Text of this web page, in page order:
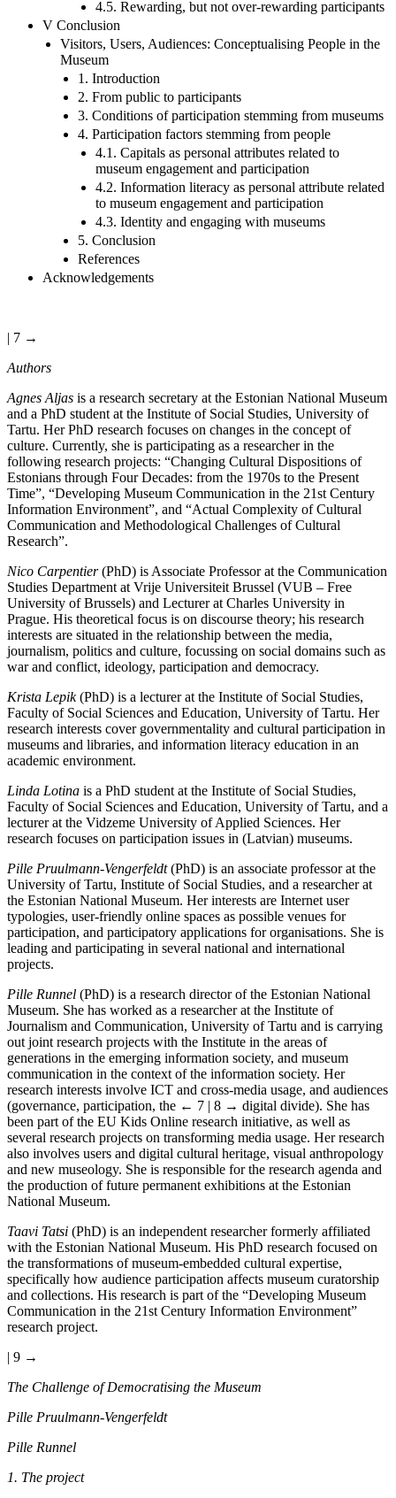
4.5. Rewarding, but not over-rewarding participants
V Conclusion
Visitors, Users, Audiences: Conceptualising People in the
Museum
1. Introduction
2. From public to participants
3. Conditions of participation stemming from museums
4. Participation factors stemming from people
4.1. Capitals as personal attributes related to
museum engagement and participation
4.2. Information literacy as personal attribute related
to museum engagement and participation
4.3. Identity and engaging with museums
5. Conclusion
References
Acknowledgements
| 7 →
Authors
Agnes Aljas is a research secretary at the Estonian National Museum
and a PhD student at the Institute of Social Studies, University of
Tartu. Her PhD research focuses on changes in the concept of
culture. Currently, she is participating as a researcher in the
following research projects: “Changing Cultural Dispositions of
Estonians through Four Decades: from the 1970s to the Present
Time”, “Developing Museum Communication in the 21st Century
Information Environment”, and “Actual Complexity of Cultural
Communication and Methodological Challenges of Cultural
Research”.
Nico Carpentier(PhD) is Associate Professor at the Communication
Studies Department at Vrije Universiteit Brussel (VUB – Free
University of Brussels) and Lecturer at Charles University in
Prague. His theoretical focus is on discourse theory; his research
interests are situated in the relationship between the media,
journalism, politics and culture, focussing on social domains such as
war and conflict, ideology, participation and democracy.
Krista Lepik(PhD) is a lecturer at the Institute of Social Studies,
Faculty of Social Sciences and Education, University of Tartu. Her
research interests cover governmentality and cultural participation in
museums and libraries, and information literacy education in an
academic environment.
Linda Lotina is a PhD student at the Institute of Social Studies,
Faculty of Social Sciences and Education, University of Tartu, and a
lecturer at the Vidzeme University of Applied Sciences. Her
research focuses on participation issues in (Latvian) museums.
Pille Pruulmann-Vengerfeldt(PhD) is an associate professor at the
University of Tartu, Institute of Social Studies, and a researcher at
the Estonian National Museum. Her interests are Internet user
typologies, user-friendly online spaces as possible venues for
participation, and participatory applications for organisations. She is
leading and participating in several national and international
projects.
Pille Runnel (PhD) is a research director of the Estonian National
Museum. She has worked as a researcher at the Institute of
Journalism and Communication, University of Tartu and is carrying
out joint research projects with the Institute in the areas of
generations in the emerging information society, and museum
communication in the context of the information society. Her
research interests involve ICT and cross-media usage, and audiences
(governance, participation, the ← 7 | 8 → digital divide). She has
been part of the EU Kids Online research initiative, as well as
several research projects on transforming media usage. Her research
also involves users and digital cultural heritage, visual anthropology
and new museology. She is responsible for the research agenda and
the production of future permanent exhibitions at the Estonian
National Museum.
Taavi Tatsi (PhD) is an independent researcher formerly affiliated
with the Estonian National Museum. His PhD research focused on
the transformations of museum-embedded cultural expertise,
specifically how audience participation affects museum curatorship
and collections. His research is part of the “Developing Museum
Communication in the 21st Century Information Environment”
research project.
| 9 →
The Challenge of Democratising the Museum
Pille Pruulmann-Vengerfeldt
Pille Runnel
1. The project